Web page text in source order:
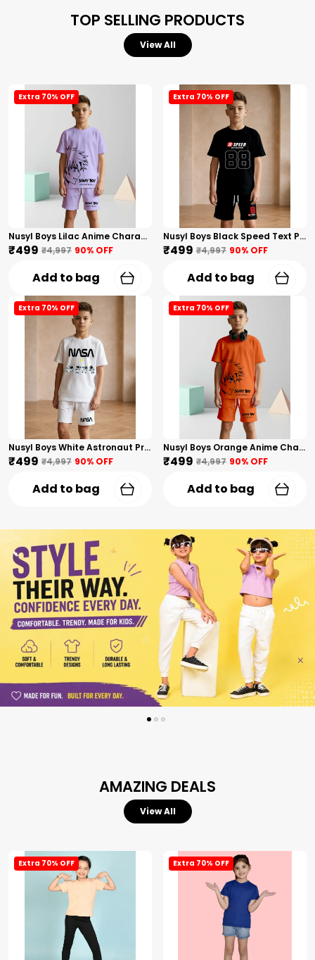
TOP SELLING PRODUCTS
View All
Extra 70% OFF
Nusyl Boys Lilac Anime Character Printed & Sunny Boy Text Printed Cotton Blend Relaxed T Shirts And Shorts With Side Pockets Oversized Length T Shirts And Shorts Knee Length
₹499 ₹4,997 90% OFF
Add to bag
Extra 70% OFF
Nusyl Boys Black Speed Text Printed & 88 Text Printed Cotton Blend Relaxed T Shirts And Shorts With Side Pockets Oversized Length T Shirts And Shorts Knee Length
₹499 ₹4,997 90% OFF
Add to bag
Extra 70% OFF
Nusyl Boys White Astronaut Printed & Nasa Text Printed Cotton Blend Relaxed T Shirts And Shorts With Side Pockets Oversized Length T Shirts And Shorts Knee Length
₹499 ₹4,997 90% OFF
Add to bag
Extra 70% OFF
Nusyl Boys Orange Anime Character Printed & Sunny Boy Text Printed Cotton Blend Relaxed T Shirts And Shorts With Side Pockets Oversized Length T Shirts And Shorts Knee Length
₹499 ₹4,997 90% OFF
Add to bag
AMAZING DEALS
View All
Extra 70% OFF Extra 70% OFF